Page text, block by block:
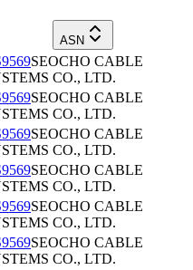
ASN
SEOCHO CABLE
CO., LTD.
SEOCHO CABLE
CO., LTD.
SEOCHO CABLE
CO., LTD.
SEOCHO CABLE
CO., LTD.
SEOCHO CABLE
CO., LTD.
SEOCHO CABLE
CO., LTD.